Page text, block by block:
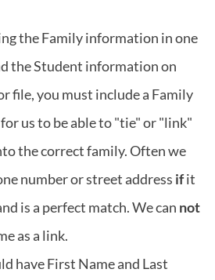
the Family information in one
the Student information on
file, you must include a Family
us to be able to "tie" or "link"
the correct family. Often we
number or street address ifit
is a perfect match. We can not
as a link.
have First Name and Last